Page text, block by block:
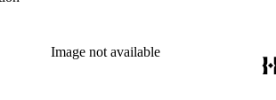
are 2,129 pieces of ephemera, the majority
Annie C. Bill. The first part of the ephemera
Image not available